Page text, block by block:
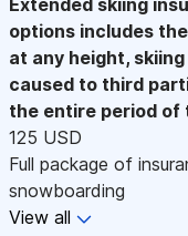
options includes
at any height,
caused to third
the entire period of
125 USD
Full package of
snowboarding
View all